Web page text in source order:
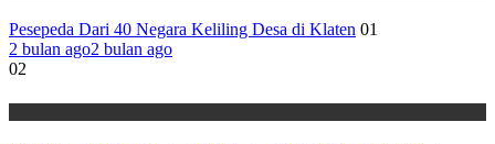
Pesepeda Dari 40 Negara Keliling Desa di Klaten 01
2 bulan ago2 bulan ago
02